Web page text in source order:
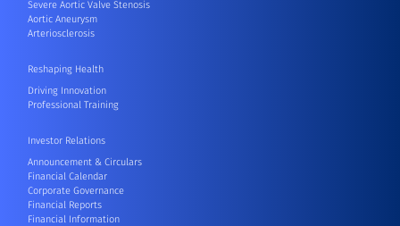
Severe Aortic Valve Stenosis
Aortic Aneurysm
Arteriosclerosis
Reshaping Health
Driving Innovation
Professional Training
Investor Relations
Announcement & Circulars
Financial Calendar
Corporate Governance
Financial Reports
Financial Information